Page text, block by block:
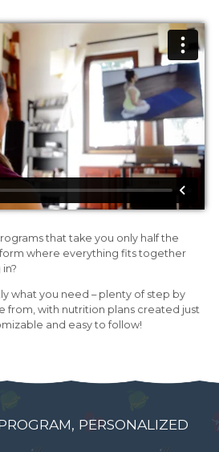
that take you only half the
where everything fits together
what you need – plenty of step by
from, with nutrition plans created just
and easy to follow!
PERSONALIZED